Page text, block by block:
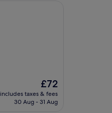
The
price
is
£72
includes taxes & fees
30 Aug - 31 Aug